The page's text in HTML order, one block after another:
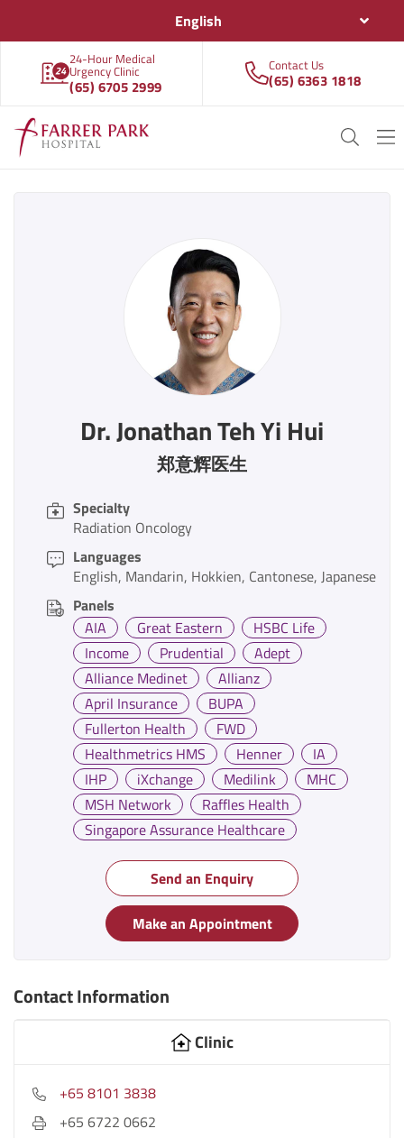
English
24-Hour Medical
Urgency Clinic
(65) 6705 2999
Contact Us
(65) 6363 1818
Dr. Jonathan Teh Yi Hui
郑意辉医生
Specialty
Radiation Oncology
Languages
English Mandarin Hokkien Cantonese Japanese
Panels
AIA
Great Eastern
HSBC Life
Income
Prudential
Adept
Alliance Medinet
Allianz
April Insurance
BUPA
Fullerton Health
FWD
Healthmetrics HMS
Henner
IA
IHP
iXchange Medilink
MHC
MSH Network
Raffles Health
Singapore Assurance Healthcare
Send an Enquiry
Make an Appointment
Contact Information
Clinic
+65 8101 3838
+65 6722 0662